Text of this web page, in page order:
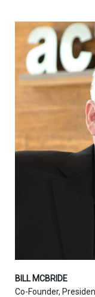
BILL MCBRIDE
Co-Founder,